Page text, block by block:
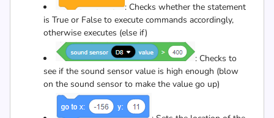
: Checks whether the statement
is True or False to execute commands accordingly,
otherwise executes (else if)
: Checks to
see if the sound sensor value is high enough (blow
on the sound sensor to make the value go up)